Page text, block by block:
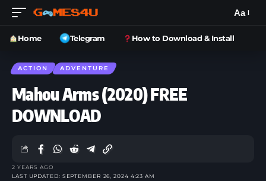
Aa
Home Telegram How to Download & Install
ACTION ADVENTURE
Mahou Arms (2020) FREE
DOWNLOAD
LAST UPDATED: SEPTEMBER 26, 2024 4:23 AM
2 YEARS AGO